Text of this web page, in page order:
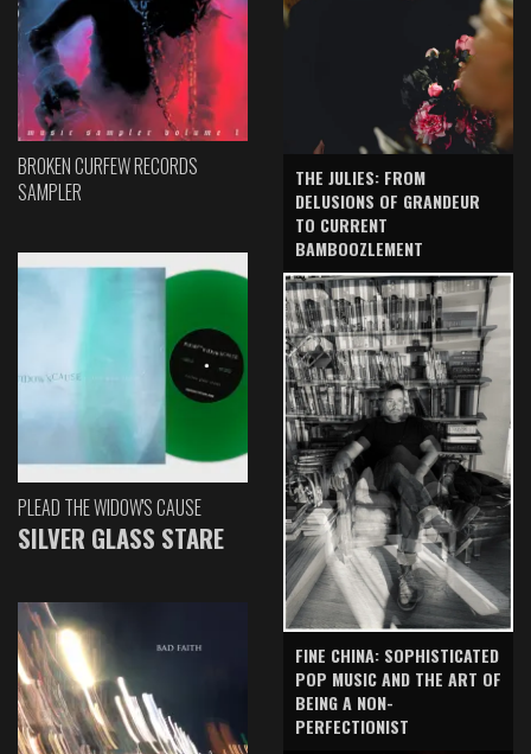
BROKEN CURFEW RECORDS
SAMPLER
PLEAD THE WIDOW'S CAUSE
SILVER GLASS STARE
THE JULIES: FROM
DELUSIONS OF GRANDEUR
TO CURRENT
BAMBOOZLEMENT
FINE CHINA: SOPHISTICATED
POP MUSIC AND THE ART OF
BEING A NON-
PERFECTIONIST